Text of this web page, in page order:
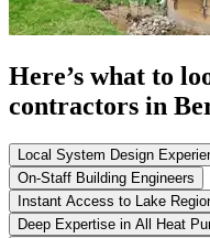
Here’s what to
contractors in
Local System Design
On-Staff Building Engineers
Instant Access to Lake
Deep Expertise in All Heat